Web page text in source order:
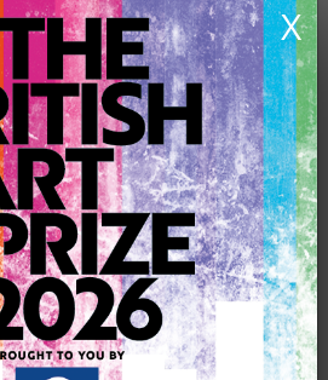
X
x 50cm (h)
14th Feb, 2016
Kathryn Wickson